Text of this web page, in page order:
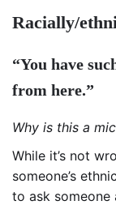
Racially/
“You have
from here.”
Why is this a
While it’s not
someone’s
to ask someone